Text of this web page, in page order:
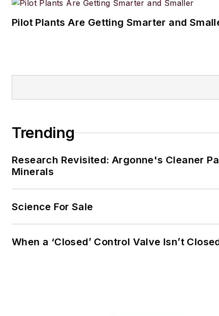
small but growing vinyl
Jon resides in the Cleveland,
Pilot Plants Are Getting Smarter and
Trending
Research Revisited: Argonne's Cleaner
Minerals
Science For Sale
When a ‘Closed’ Control Valve Isn’t